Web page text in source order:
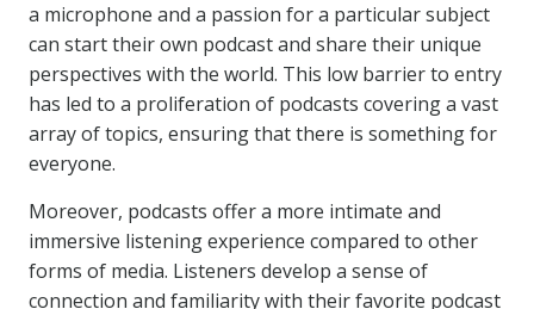
a microphone and a passion for a particular subject
can start their own podcast and share their unique
perspectives with the world. This low barrier to entry
has led to a proliferation of podcasts covering a vast
array of topics, ensuring that there is something for
everyone.
Moreover, podcasts offer a more intimate and
immersive listening experience compared to other
forms of media. Listeners develop a sense of
connection and familiarity with their favorite podcast